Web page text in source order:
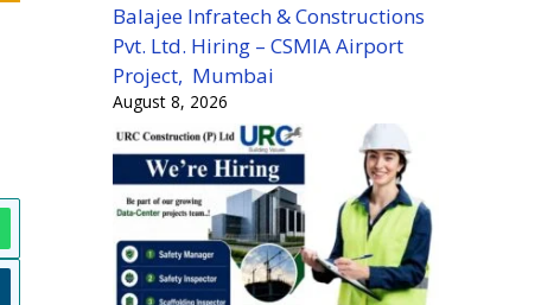
Balajee Infratech & Constructions
Pvt. Ltd. Hiring – CSMIA Airport
Project, Mumbai
August 8, 2026